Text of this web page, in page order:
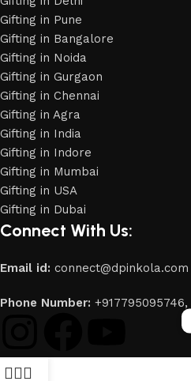
Gifting in Pune
Gifting in Bangalore
Gifting in Noida
Gifting in Gurgaon
Gifting in Chennai
Gifting in Agra
Gifting in India
Gifting in Indore
Gifting in Mumbai
Gifting in USA
Gifting in Dubai
Connect With Us:
Email id: connect@dpinkola.com
Phone Number: +917795095746,